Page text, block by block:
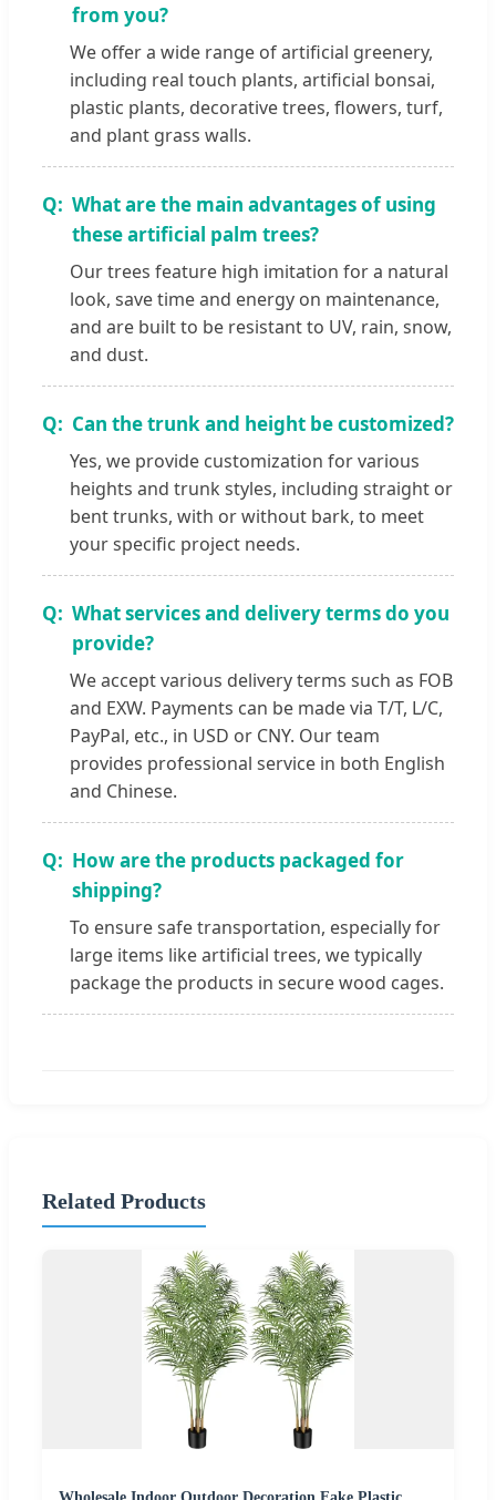
from you?
We offer a wide range of artificial greenery,
including real touch plants, artificial bonsai,
plastic plants, decorative trees, flowers, turf,
and plant grass walls.
What are the main advantages of using
these artificial palm trees?
Our trees feature high imitation for a natural
look, save time and energy on maintenance,
and are built to be resistant to UV, rain, snow,
and dust.
Can the trunk and height be customized?
Yes, we provide customization for various
heights and trunk styles, including straight or
bent trunks, with or without bark, to meet
your specific project needs.
What services and delivery terms do you
provide?
We accept various delivery terms such as FOB
and EXW. Payments can be made via T/T, L/C,
PayPal, etc., in USD or CNY. Our team
provides professional service in both English
and Chinese.
How are the products packaged for
shipping?
To ensure safe transportation, especially for
large items like artificial trees, we typically
package the products in secure wood cages.
Related Products